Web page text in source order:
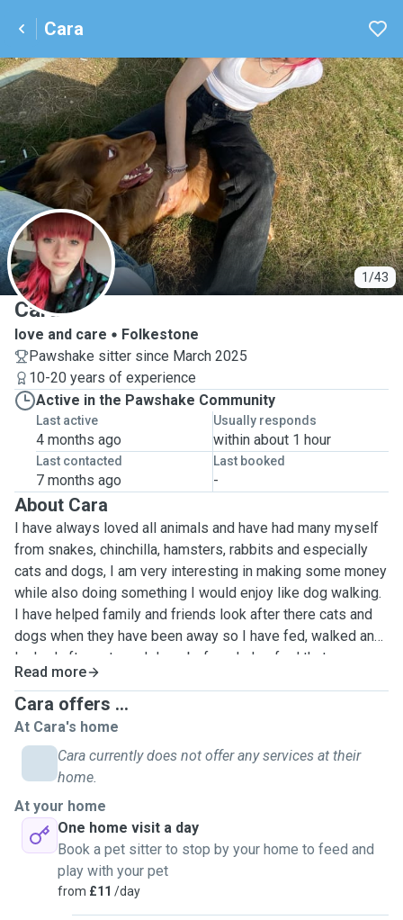
Cara
1/43
C
Cara
love and care
Folkestone
Pawshake sitter since March 2025
10-20 years of experience
Active in the Pawshake Community
Last active
4 months ago
Usually responds
within about 1 hour
Last contacted
7 months ago
Last booked
-
About Cara
I have always loved all animals and have had many myself
from snakes, chinchilla, hamsters, rabbits and especially
cats and dogs, I am very interesting in making some money
while also doing something I would enjoy like dog walking.
I have helped family and friends look after there cats and
dogs when they have been away so I have fed, walked and
looked after cats and dogs before. I also feel that everyone
deserves to have a furry friend even if they are unable to
walk them that's why I want to help. I play basketball in my
free time so if you have a very active dog I am more than
capable to attending to their needs by running around with
them or playing with them. I have looked after both small
and big dogs so I have a lot of experience. I have had some
slight experience of training dogs basic tasks if that is
something you may want me to do. I hope you give me a
chance and choose me to walk to your dog when you need
help. I am still currently at school so my timings im
weekdays vary
Read more
Cara offers ...
At Cara's home
Cara currently does not offer any services at their
home.
At your home
One home visit a day
Book a pet sitter to stop by your home to feed and
play with your pet
from £11 /day